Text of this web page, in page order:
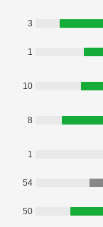
3
1
10
8
1
54
50